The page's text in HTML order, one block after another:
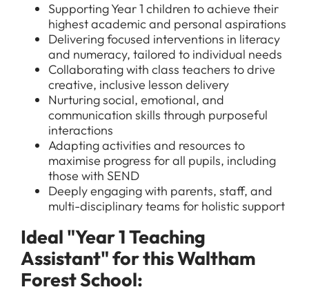
Supporting Year 1 children to achieve their
highest academic and personal aspirations
Delivering focused interventions in literacy
and numeracy, tailored to individual needs
Collaborating with class teachers to drive
creative, inclusive lesson delivery
Nurturing social, emotional, and
communication skills through purposeful
interactions
Adapting activities and resources to
maximise progress for all pupils, including
those with SEND
Deeply engaging with parents, staff, and
multi-disciplinary teams for holistic support
Ideal "Year 1 Teaching
Assistant" for this Waltham
Forest School: